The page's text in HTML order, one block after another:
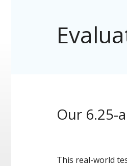
Our 6.25-
This real-world